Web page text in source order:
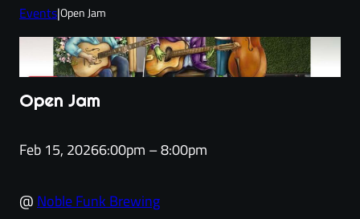
Events|Open Jam
Open Jam
Feb 15, 20266:00pm – 8:00pm
@ Noble Funk Brewing